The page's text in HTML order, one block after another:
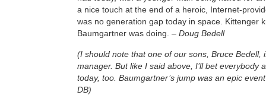
a nice touch at the end of a heroic, Internet-
was no generation gap today in space. Kittenger
Baumgartner was doing. – Doug Bedell
(I should note that one of our sons, Bruce Bedell,
manager. But like I said above, I’ll bet everybody
today, too. Baumgartner’s jump was an epic
DB)